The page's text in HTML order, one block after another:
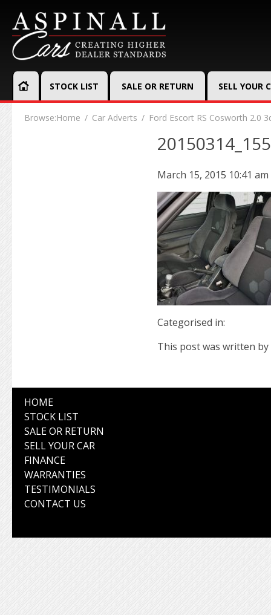
STOCK LIST SALE OR RETURN SELL YOUR
Browse:Home Car Adverts Ford Escort RS Cosworth 2.0
March 15, 2015 10:41 am
Categorised in:
This post was written by
HOME
STOCK LIST
SALE OR RETURN
SELL YOUR CAR
FINANCE
WARRANTIES
TESTIMONIALS
CONTACT US